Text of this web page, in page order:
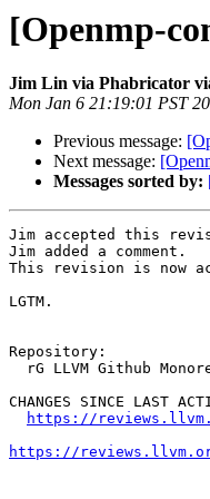
[Openmp-
Jim Lin via Phabricator
Mon Jan 6 21:19:01 PST
Previous message:
Next message:
Messages sorted by:
Jim accepted this
Jim added a comment.
This revision is now
LGTM.
Repository:
CHANGES SINCE LAST
https://
https://